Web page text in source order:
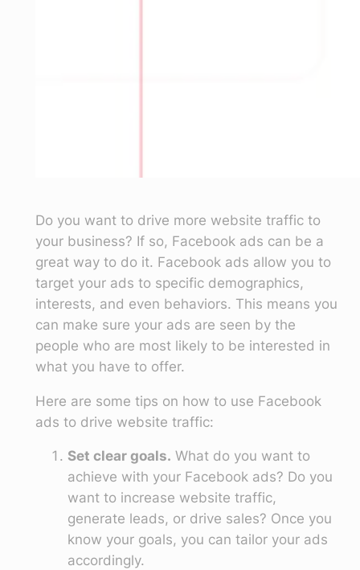
Do you want to drive more website traffic to
your business? If so, Facebook ads can be a
great way to do it. Facebook ads allow you to
target your ads to specific demographics,
interests, and even behaviors. This means you
can make sure your ads are seen by the
people who are most likely to be interested in
what you have to offer.
Here are some tips on how to use Facebook
ads to drive website traffic:
Set clear goals. What do you want to
achieve with your Facebook ads? Do you
want to increase website traffic,
generate leads, or drive sales? Once you
know your goals, you can tailor your ads
accordingly.